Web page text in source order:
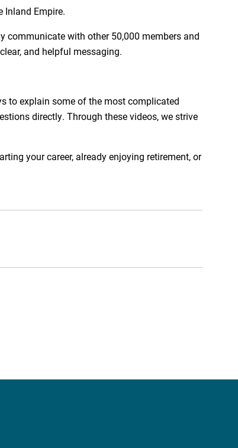
Inland Empire.
communicate with other 50,000 members and
and helpful messaging.
to explain some of the most complicated
directly. Through these videos, we strive
your career, already enjoying retirement, or